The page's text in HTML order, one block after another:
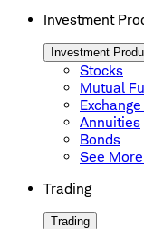
Investment
Investment
Stocks
Mutual
Annuities
Bonds
See
Trading
Trading